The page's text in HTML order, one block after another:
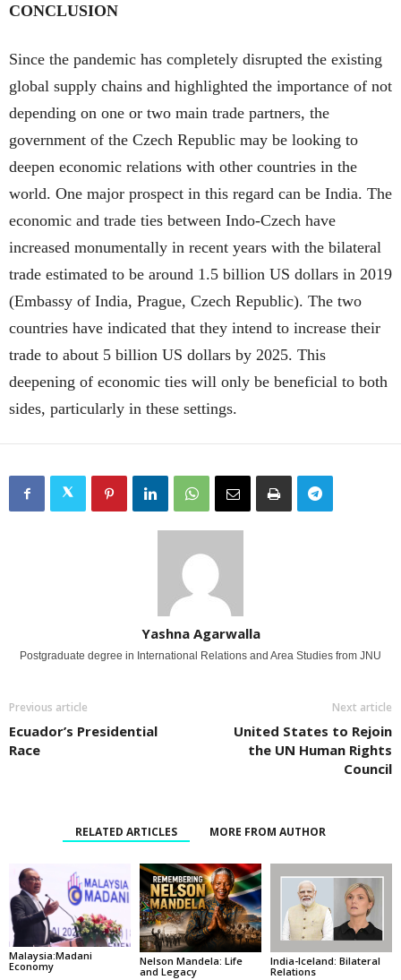
CONCLUSION
Since the pandemic has completely disrupted the existing
global supply chains and highlighted the importance of not
depending on one or two main trade partners, the
government of the Czech Republic may be looking to
deepen economic relations with other countries in the
world. One major prospect in this regard can be India. The
economic and trade ties between Indo-Czech have
increased monumentally in recent years with the bilateral
trade estimated to be around 1.5 billion US dollars in 2019
(Embassy of India, Prague, Czech Republic). The two
countries have indicated that they intend to increase their
trade to about 5 billion US dollars by 2025. This
deepening of economic ties will only be beneficial to both
sides, particularly in these settings.
Yashna Agarwalla
Postgraduate degree in International Relations and Area Studies from JNU
Previous article
Ecuador’s Presidential
Race
Next article
United States to Rejoin
the UN Human Rights
Council
RELATED ARTICLES MORE FROM AUTHOR
Malaysia:Madani
Economy
Nelson Mandela: Life
and Legacy
India-Iceland: Bilateral
Relations